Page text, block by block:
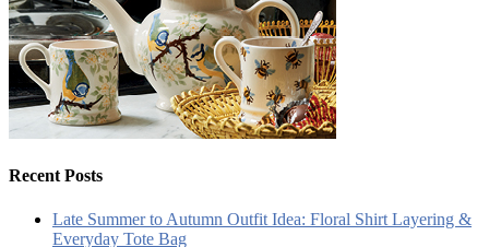
Recent Posts
Late Summer to Autumn Outfit Idea: Floral Shirt Layering &
Everyday Tote Bag